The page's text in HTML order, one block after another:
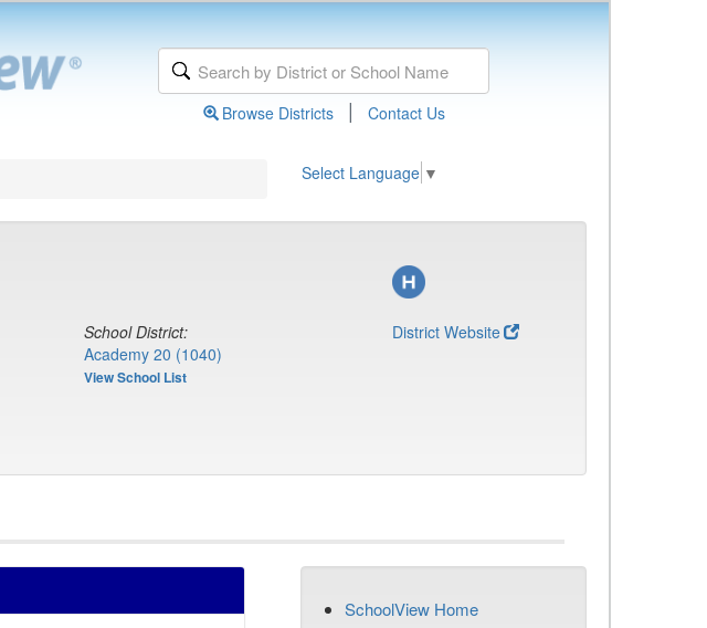
Browse Districts | Contact Us
Select Language ▼
School District:
Academy 20 (1040)
View School List
District Website
SchoolView Home